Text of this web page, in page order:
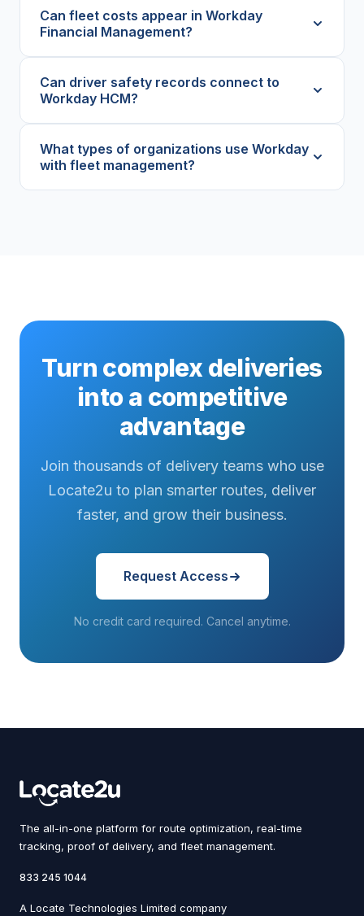
Can fleet costs appear in Workday
Financial Management?
Can driver safety records connect to
Workday HCM?
What types of organizations use Workday
with fleet management?
Turn complex deliveries
into a competitive
advantage
Join thousands of delivery teams who use
Locate2u to plan smarter routes, deliver
faster, and grow their business.
Request Access
No credit card required. Cancel anytime.
The all-in-one platform for route optimization, real-time
tracking, proof of delivery, and fleet management.
833 245 1044
A Locate Technologies Limited company